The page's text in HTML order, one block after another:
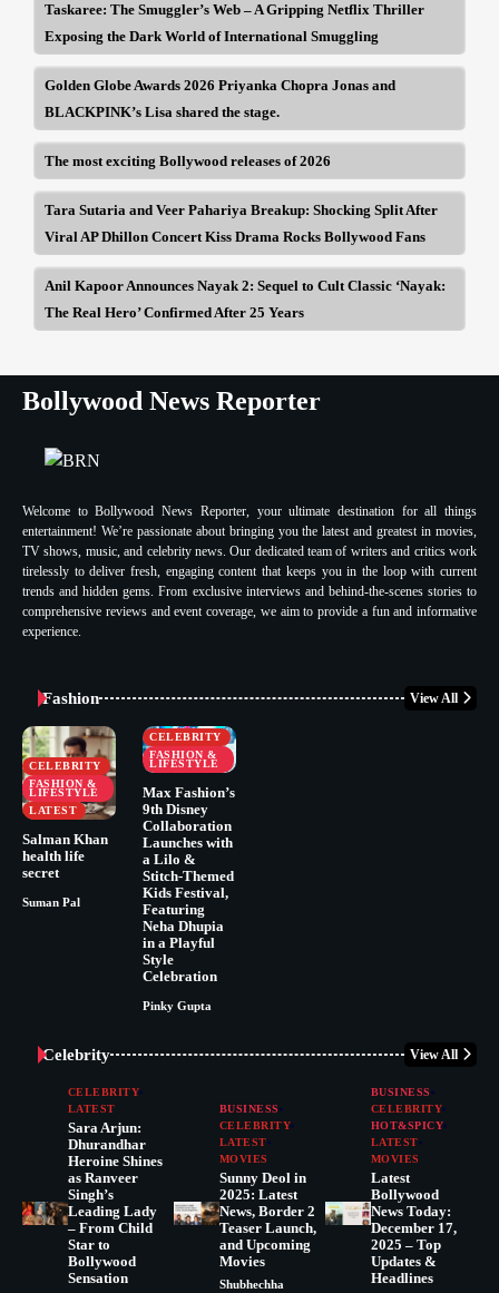
Taskaree: The Smuggler’s Web – A Gripping Netflix Thriller
Exposing the Dark World of International Smuggling
Golden Globe Awards 2026 Priyanka Chopra Jonas and
BLACKPINK’s Lisa shared the stage.
The most exciting Bollywood releases of 2026
Tara Sutaria and Veer Pahariya Breakup: Shocking Split After
Viral AP Dhillon Concert Kiss Drama Rocks Bollywood Fans
Anil Kapoor Announces Nayak 2: Sequel to Cult Classic ‘Nayak:
The Real Hero’ Confirmed After 25 Years
Bollywood News Reporter
Welcome to Bollywood News Reporter, your ultimate destination for all things
entertainment! We’re passionate about bringing you the latest and greatest in movies,
TV shows, music, and celebrity news. Our dedicated team of writers and critics work
tirelessly to deliver fresh, engaging content that keeps you in the loop with current
trends and hidden gems. From exclusive interviews and behind-the-scenes stories to
comprehensive reviews and event coverage, we aim to provide a fun and informative
experience.
Fashion View All
CELEBRITY
FASHION &
LIFESTYLE
LATEST
Salman Khan
health life
secret
Suman Pal
CELEBRITY
FASHION &
LIFESTYLE
Max Fashion’s
9th Disney
Collaboration
Launches with
a Lilo &
Stitch-Themed
Kids Festival,
Featuring
Neha Dhupia
in a Playful
Style
Celebration
Pinky Gupta
Celebrity View All
CELEBRITY
LATEST
Sara Arjun:
Dhurandhar
Heroine Shines
as Ranveer
Singh’s
Leading Lady
– From Child
Star to
Bollywood
Sensation
BUSINESS
CELEBRITY
LATEST
MOVIES
Sunny Deol in
2025: Latest
News, Border 2
Teaser Launch,
and Upcoming
Movies
Shubhechha
BUSINESS
CELEBRITY
HOT&SPICY
LATEST
MOVIES
Latest
Bollywood
News Today:
December 17,
2025 – Top
Updates &
Headlines